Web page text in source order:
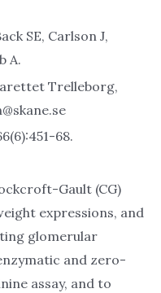
SE, Carlson J,
A.
Trelleborg,
68.
Gault (CG)
expressions, and
glomerular
and zero-
assay, and to